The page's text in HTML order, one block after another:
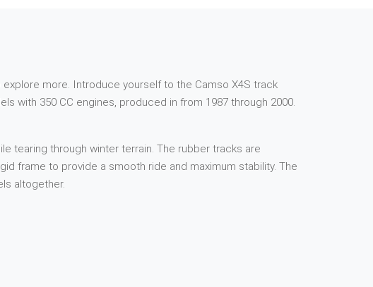
explore more. Introduce yourself to the Camso X4S track
with 350 CC engines, produced in from 1987 through 2000.
tearing through winter terrain. The rubber tracks are
frame to provide a smooth ride and maximum stability. The
altogether.